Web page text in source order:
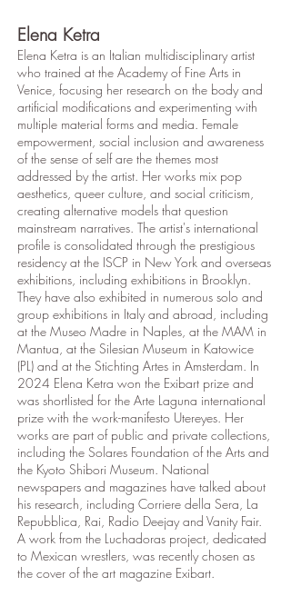
Elena Ketra
Elena Ketra is an Italian multidisciplinary artist
who trained at the Academy of Fine Arts in
Venice, focusing her research on the body and
artificial modifications and experimenting with
multiple material forms and media. Female
empowerment, social inclusion and awareness
of the sense of self are the themes most
addressed by the artist. Her works mix pop
aesthetics, queer culture, and social criticism,
creating alternative models that question
mainstream narratives. The artist's international
profile is consolidated through the prestigious
residency at the ISCP in New York and overseas
exhibitions, including exhibitions in Brooklyn.
They have also exhibited in numerous solo and
group exhibitions in Italy and abroad, including
at the Museo Madre in Naples, at the MAM in
Mantua, at the Silesian Museum in Katowice
(PL) and at the Stichting Artes in Amsterdam. In
2024 Elena Ketra won the Exibart prize and
was shortlisted for the Arte Laguna international
prize with the work-manifesto Utereyes. Her
works are part of public and private collections,
including the Solares Foundation of the Arts and
the Kyoto Shibori Museum. National
newspapers and magazines have talked about
his research, including Corriere della Sera, La
Repubblica, Rai, Radio Deejay and Vanity Fair.
A work from the Luchadoras project, dedicated
to Mexican wrestlers, was recently chosen as
the cover of the art magazine Exibart.